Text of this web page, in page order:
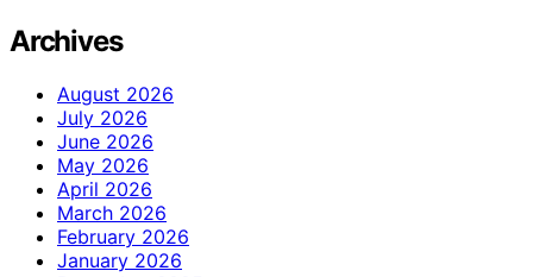
Archives
August 2026
July 2026
June 2026
May 2026
April 2026
March 2026
February 2026
January 2026